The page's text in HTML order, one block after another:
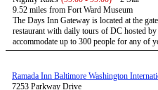
9.52 miles from Fort Ward Museum
The Days Inn Gateway is located at the
restaurant with daily tours of DC hosted
accommodate up to 300 people for any of
Ramada Inn Baltimore Washington
7253 Parkway Drive